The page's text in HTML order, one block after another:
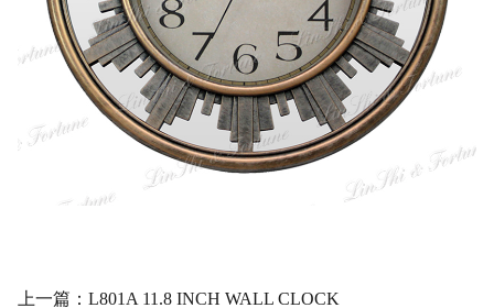
上一篇：L801A 11.8 INCH WALL CLOCK